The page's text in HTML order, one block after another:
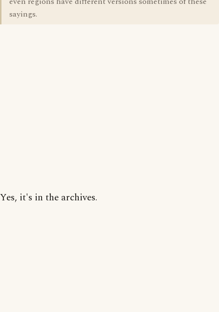
sayings.
Yes, it's in the archives.